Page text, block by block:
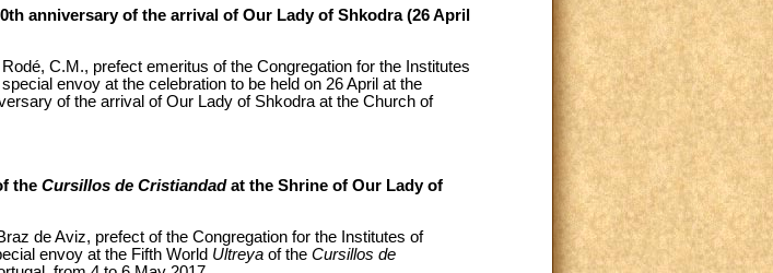
anniversary of the arrival of Our Lady of Shkodra (26 April
C.M., prefect emeritus of the Congregation for the Institutes
envoy at the celebration to be held on 26 April at the
of the arrival of Our Lady of Shkodra at the Church of
the Cursillos de Cristiandadat the Shrine of Our Lady of
de Aviz, prefect of the Congregation for the Institutes of
envoy at the Fifth World Ultreya of the Cursillos de